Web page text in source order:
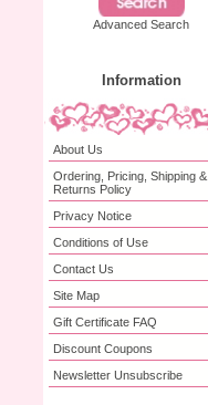
Advanced Search
Information
About Us
Ordering, Pricing, Shipping &
Returns Policy
Privacy Notice
Conditions of Use
Contact Us
Site Map
Gift Certificate FAQ
Discount Coupons
Newsletter Unsubscribe